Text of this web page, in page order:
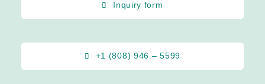
Inquiry form
+1 (808) 946 – 5599